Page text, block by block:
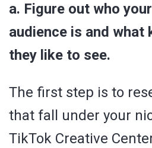
a. Figure out who
audience is and
they like to see.
The first step is to
that fall under your
TikTok Creative